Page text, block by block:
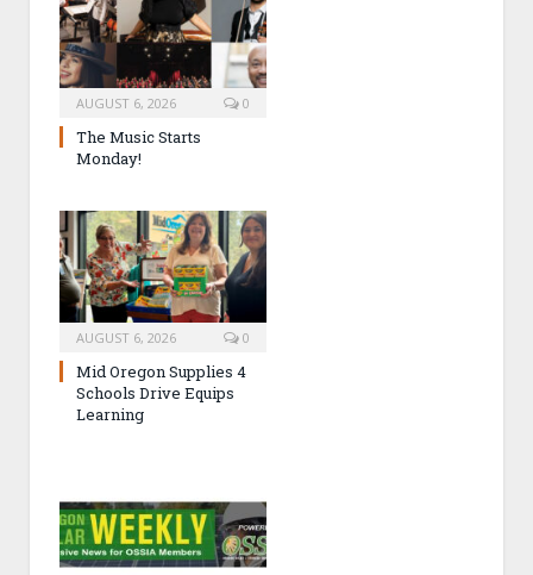
AUGUST 6, 2026 0
The Music Starts
Monday!
AUGUST 6, 2026 0
Mid Oregon Supplies 4
Schools Drive Equips
Learning